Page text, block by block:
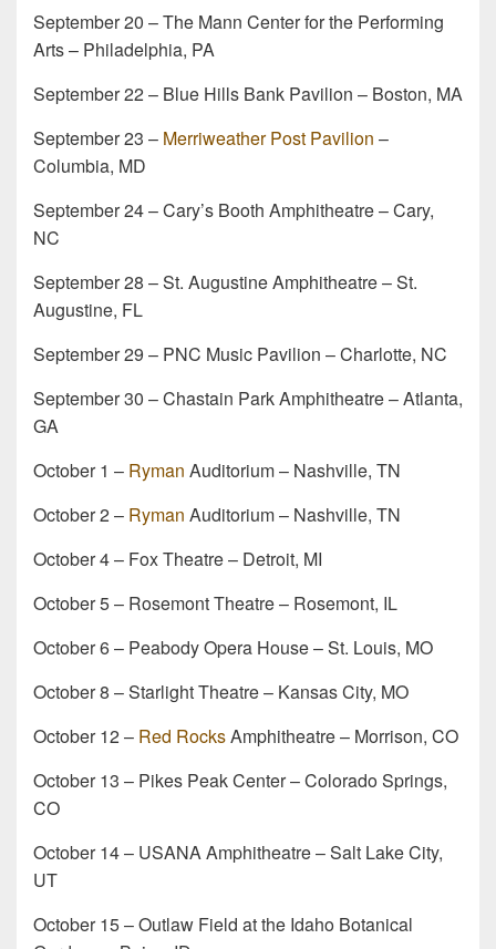
September 20 – The Mann Center for the Performing
Arts – Philadelphia, PA
September 22 – Blue Hills Bank Pavilion – Boston, MA
September 23 – Merriweather Post Pavilion –
Columbia, MD
September 24 – Cary’s Booth Amphitheatre – Cary,
NC
September 28 – St. Augustine Amphitheatre – St.
Augustine, FL
September 29 – PNC Music Pavilion – Charlotte, NC
September 30 – Chastain Park Amphitheatre – Atlanta,
GA
October 1 – Ryman Auditorium – Nashville, TN
October 2 – Ryman Auditorium – Nashville, TN
October 4 – Fox Theatre – Detroit, MI
October 5 – Rosemont Theatre – Rosemont, IL
October 6 – Peabody Opera House – St. Louis, MO
October 8 – Starlight Theatre – Kansas City, MO
October 12 – Red RocksAmphitheatre – Morrison, CO
October 13 – Pikes Peak Center – Colorado Springs,
CO
October 14 – USANA Amphitheatre – Salt Lake City,
UT
October 15 – Outlaw Field at the Idaho Botanical